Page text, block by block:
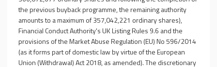
the previous buyback programme, the remaining authority
amounts to a maximum of 357,042,221 ordinary shares),
Financial Conduct Authority's UK Listing Rules 9.6 and the
provisions of the Market Abuse Regulation (EU) No 596/2014
(as it forms part of domestic law by virtue of the European
Union (Withdrawal) Act 2018, as amended).The discretionary